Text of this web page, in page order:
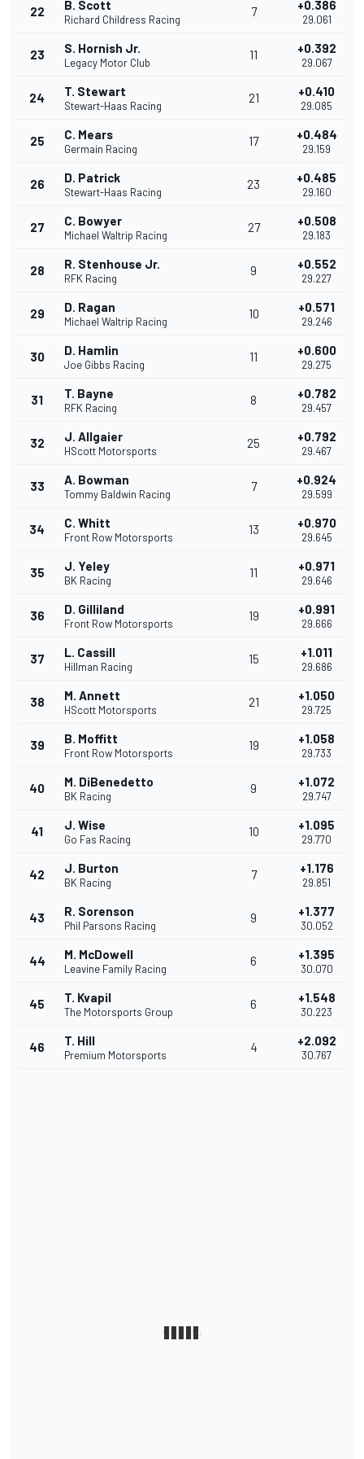
22 B. Scott
Richard Childress Racing
7 +0.386
29.061
23 S. Hornish Jr.
Legacy Motor Club
11 +0.392
29.067
24 T. Stewart
Stewart-Haas Racing
21 +0.410
29.085
25 C. Mears
Germain Racing
17 +0.484
29.159
26 D. Patrick
Stewart-Haas Racing
23 +0.485
29.160
27 C. Bowyer
Michael Waltrip Racing
27 +0.508
29.183
28 R. Stenhouse Jr.
RFK Racing
9 +0.552
29.227
29 D. Ragan
Michael Waltrip Racing
10 +0.571
29.246
30 D. Hamlin
Joe Gibbs Racing
11 +0.600
29.275
31 T. Bayne
RFK Racing
8 +0.782
29.457
32 J. Allgaier
HScott Motorsports
25 +0.792
29.467
33 A. Bowman
Tommy Baldwin Racing
7 +0.924
29.599
34 C. Whitt
Front Row Motorsports
13 +0.970
29.645
35 J. Yeley
BK Racing
11 +0.971
29.646
36 D. Gilliland
Front Row Motorsports
19 +0.991
29.666
37 L. Cassill
Hillman Racing
15 +1.011
29.686
38 M. Annett
HScott Motorsports
21 +1.050
29.725
39 B. Moffitt
Front Row Motorsports
19 +1.058
29.733
40 M. DiBenedetto
BK Racing
9 +1.072
29.747
41 J. Wise
Go Fas Racing
10 +1.095
29.770
42 J. Burton
BK Racing
7 +1.176
29.851
43 R. Sorenson
Phil Parsons Racing
9 +1.377
30.052
44 M. McDowell
Leavine Family Racing
6 +1.395
30.070
45 T. Kvapil
The Motorsports Group
6 +1.548
30.223
46 T. Hill
Premium Motorsports
4 +2.092
30.767